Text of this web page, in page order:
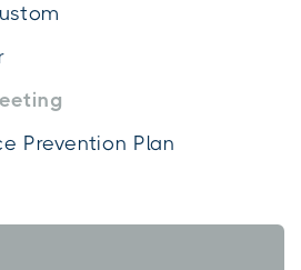
Prevention Plan